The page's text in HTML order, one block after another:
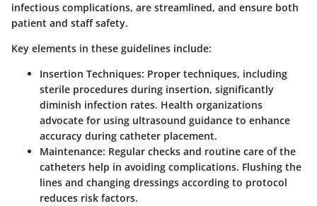
infectious complications, are streamlined, and ensure both
patient and staff safety.
Key elements in these guidelines include:
Insertion Techniques: Proper techniques, including
sterile procedures during insertion, significantly
diminish infection rates. Health organizations
advocate for using ultrasound guidance to enhance
accuracy during catheter placement.
Maintenance: Regular checks and routine care of the
catheters help in avoiding complications. Flushing the
lines and changing dressings according to protocol
reduces risk factors.